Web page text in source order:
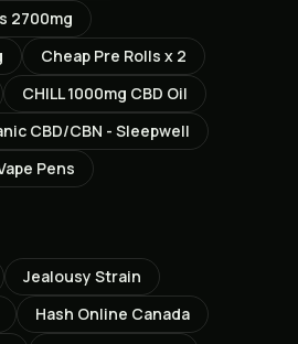
2700mg
Cheap Pre Rolls x 2
CHILL 1000mg CBD Oil
CBD/CBN - Sleepwell
Pens
Jealousy Strain
Hash Online Canada